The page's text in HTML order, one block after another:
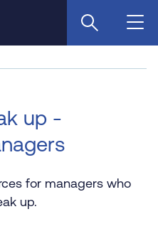
up -
for managers who
up.